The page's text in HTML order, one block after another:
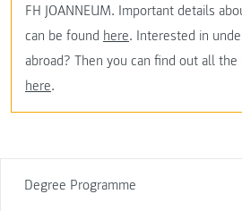
Degree Programme
FH JOANNEUM. Important details
can be found here. Interested in
abroad? Then you can find out all
here.